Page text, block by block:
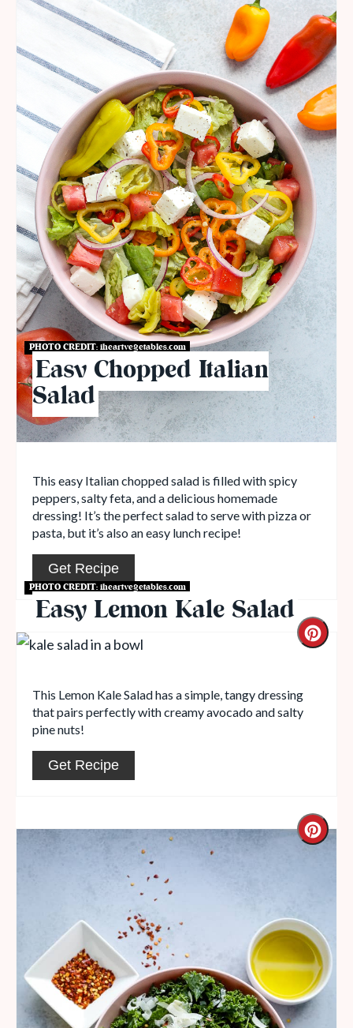
PHOTO CREDIT:iheartvegetables.com
Easy Chopped Italian
Salad
This easy Italian chopped salad is filled with spicy
peppers, salty feta, and a delicious homemade
dressing! It’s the perfect salad to serve with pizza or
pasta, but it’s also an easy lunch recipe!
Get Recipe
PHOTO CREDIT:iheartvegetables.com
Easy Lemon Kale Salad
This Lemon Kale Salad has a simple, tangy dressing
that pairs perfectly with creamy avocado and salty
pine nuts!
Get Recipe